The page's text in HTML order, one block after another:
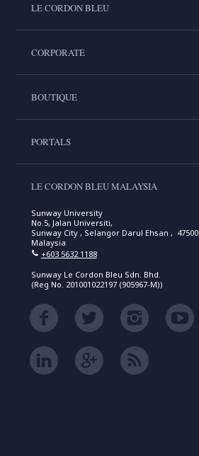
LE CORDON BLEU
CORPORATE
BOUTIQUE
PORTALS
LE CORDON BLEU MALAYSIA
Sunway University
No.5, Jalan Universiti,
Sunway City , Selangor Darul Ehsan , 47500
Malaysia
+603 5632 1188
Sunway Le Cordon Bleu Sdn. Bhd.
(Reg No. 201001022197 (905967-M))